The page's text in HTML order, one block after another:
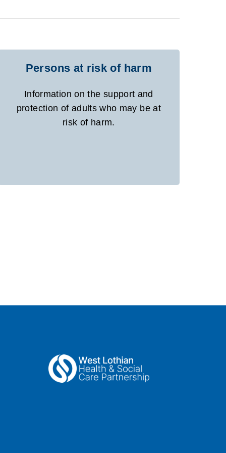
Persons at risk of harm
Information on the support and
protection of adults who may be at
risk of harm.